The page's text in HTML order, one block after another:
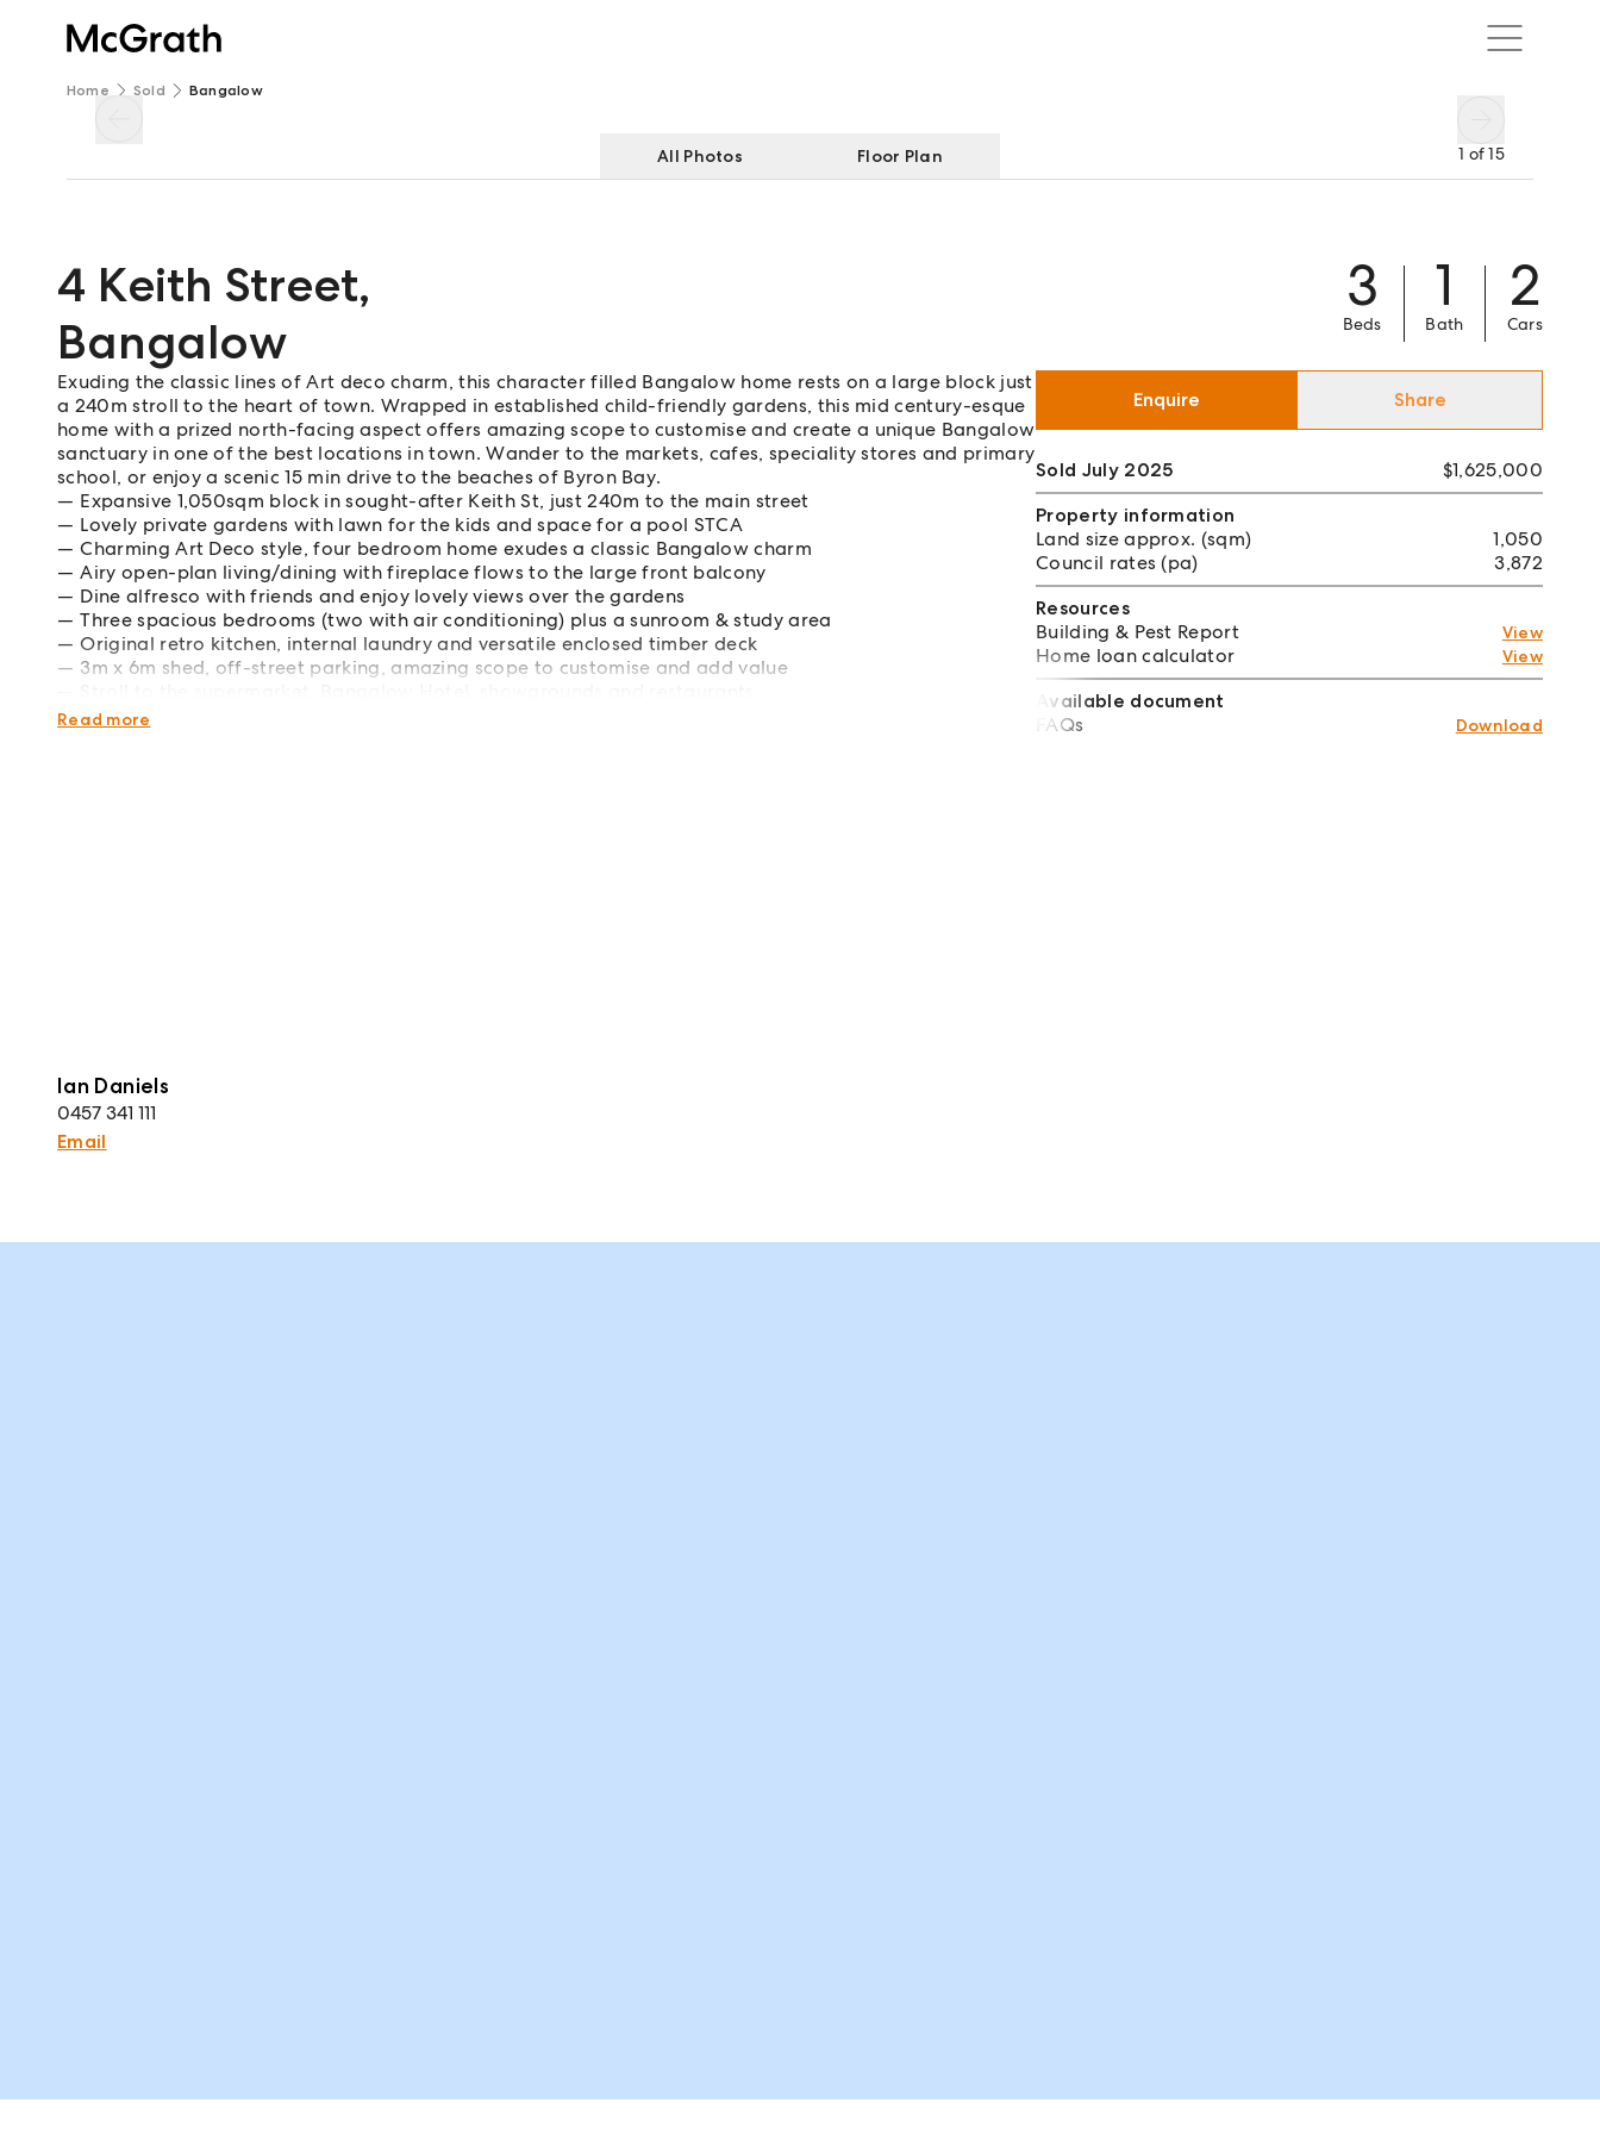
Home Sold Bangalow
1 of15
All Photos Floor Plan
4 Keith Street,
Bangalow
3
Beds
1
Bath
2
Cars
Exuding the classic lines of Art deco charm, this character filled Bangalow home rests on a large block just
a 240m stroll to the heart of town. Wrapped in established child-friendly gardens, this mid century-esque
home with a prized north-facing aspect offers amazing scope to customise and create a unique Bangalow
sanctuary in one of the best locations in town. Wander to the markets, cafes, speciality stores and primary
school, or enjoy a scenic 15 min drive to the beaches of Byron Bay.
Expansive 1,050sqm block in sought-after Keith St, just 240m to the main street
Lovely private gardens with lawn for the kids and space for a pool STCA
Charming Art Deco style, four bedroom home exudes a classic Bangalow charm
Airy open-plan living/dining with fireplace flows to the large front balcony
Dine alfresco with friends and enjoy lovely views over the gardens
Three spacious bedrooms (two with air conditioning) plus a sunroom & study area
Original retro kitchen, internal laundry and versatile enclosed timber deck
3m x 6m shed, off-street parking, amazing scope to customise and add value
300m to the childcare centre, scenic hinterland drive to a choice of beaches
Read more
Ian Daniels
0457 341 111
Email
Enquire Share
Sold July 2025
$1,625,000
Property information
Land size approx. (sqm)
1,050
Council rates (pa)
3,872
Resources
Building & Pest Report
View
Home loan calculator View
Available document
FAQs
Download